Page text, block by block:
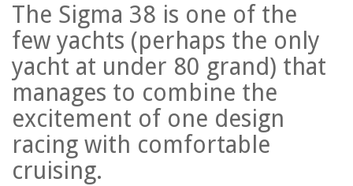
The Sigma 38 is one of the
few yachts (perhaps the only
yacht at under 80 grand) that
manages to combine the
excitement of one design
racing with comfortable
cruising.